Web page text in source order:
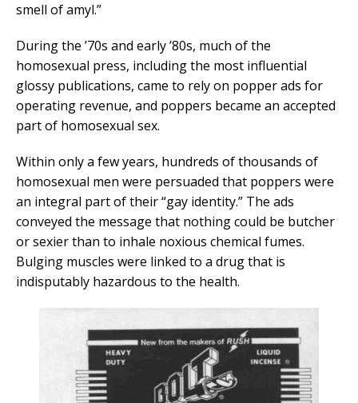
smell of amyl.”
During the ’70s and early ’80s, much of the
homosexual press, including the most influential
glossy publications, came to rely on popper ads for
operating revenue, and poppers became an accepted
part of homosexual sex.
Within only a few years, hundreds of thousands of
homosexual men were persuaded that poppers were
an integral part of their “gay identity.” The ads
conveyed the message that nothing could be butcher
or sexier than to inhale noxious chemical fumes.
Bulging muscles were linked to a drug that is
indisputably hazardous to the health.